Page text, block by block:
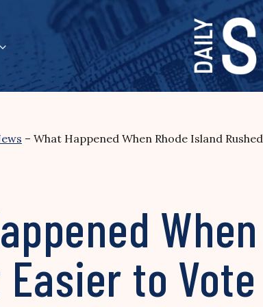
– What Happened When Rhode Island
Easier to